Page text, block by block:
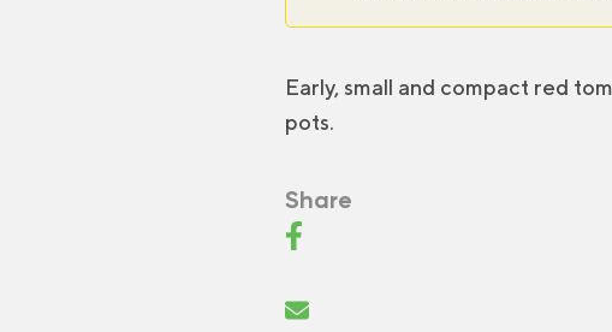
Early, small and compact red
pots.
Share